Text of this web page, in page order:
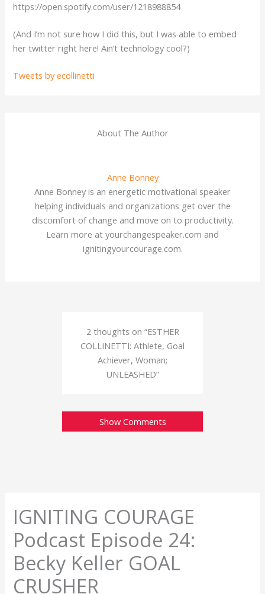
https://open.spotify.com/user/1218988854
(And I’m not sure how I did this, but I was able to embed
her twitter right here! Ain’t technology cool?)
Tweets by ecollinetti
About The Author
Anne Bonney
Anne Bonney is an energetic motivational speaker
helping individuals and organizations get over the
discomfort of change and move on to productivity.
Learn more at yourchangespeaker.com and
ignitingyourcourage.com.
2 thoughts on “ESTHER
COLLINETTI: Athlete, Goal
Achiever, Woman;
UNLEASHED”
Show Comments
IGNITING COURAGE
Podcast Episode 24:
Becky Keller GOAL
CRUSHER